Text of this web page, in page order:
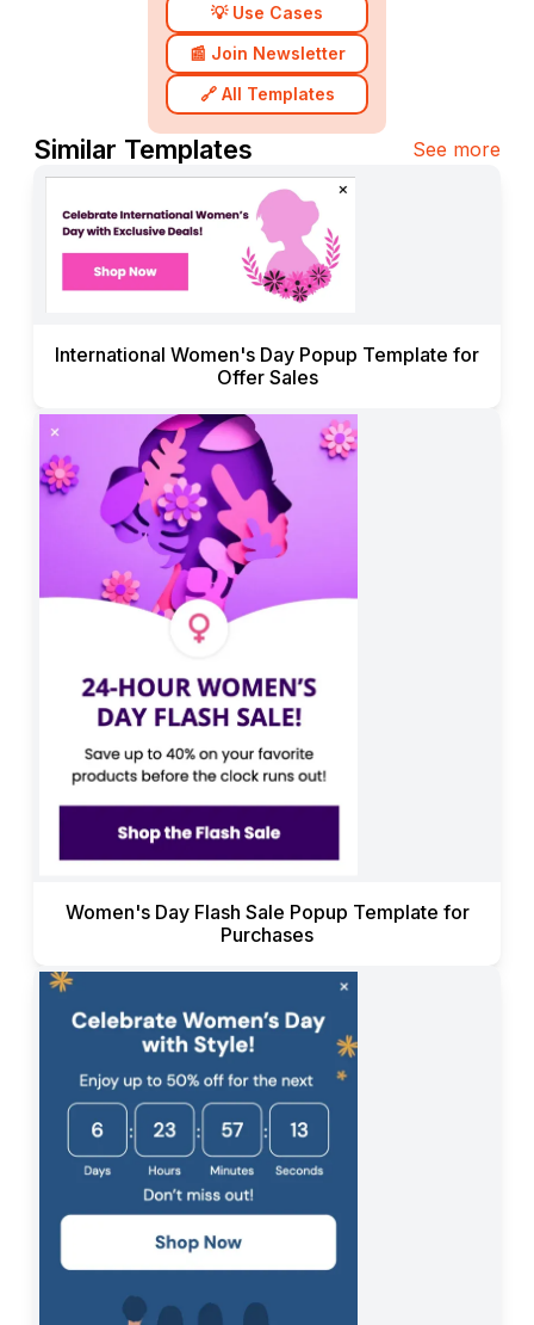
💡 Use Cases
📰 Join Newsletter
🔗 All Templates
Similar Templates See more
International Women's Day Popup Template for
Offer Sales
Women's Day Flash Sale Popup Template for
Purchases